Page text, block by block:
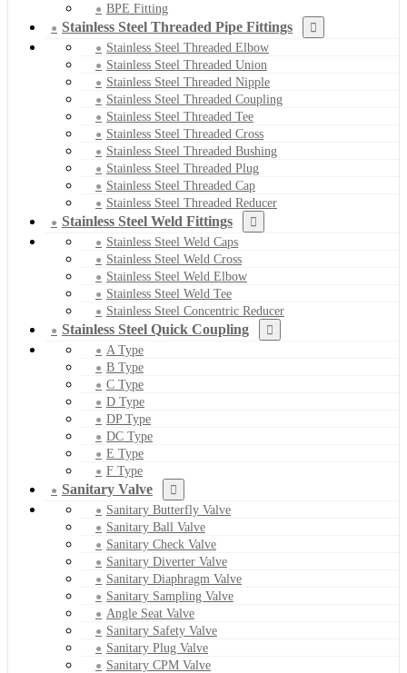
BPE Fitting
Stainless Steel Threaded Pipe Fittings
Stainless Steel Threaded Elbow
Stainless Steel Threaded Union
Stainless Steel Threaded Nipple
Stainless Steel Threaded Coupling
Stainless Steel Threaded Tee
Stainless Steel Threaded Cross
Stainless Steel Threaded Bushing
Stainless Steel Threaded Plug
Stainless Steel Threaded Cap
Stainless Steel Threaded Reducer
Stainless Steel Weld Fittings
Stainless Steel Weld Caps
Stainless Steel Weld Cross
Stainless Steel Weld Elbow
Stainless Steel Weld Tee
Stainless Steel Concentric Reducer
Stainless Steel Quick Coupling
A Type
B Type
C Type
D Type
DP Type
DC Type
E Type
F Type
Sanitary Valve
Sanitary Butterfly Valve
Sanitary Ball Valve
Sanitary Check Valve
Sanitary Diverter Valve
Sanitary Diaphragm Valve
Sanitary Sampling Valve
Angle Seat Valve
Sanitary Safety Valve
Sanitary Plug Valve
Sanitary CPM Valve